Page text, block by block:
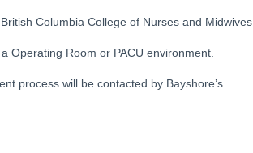
Columbia College of Nurses and Midwives
Operating Room or PACU environment.
process will be contacted by Bayshore’s